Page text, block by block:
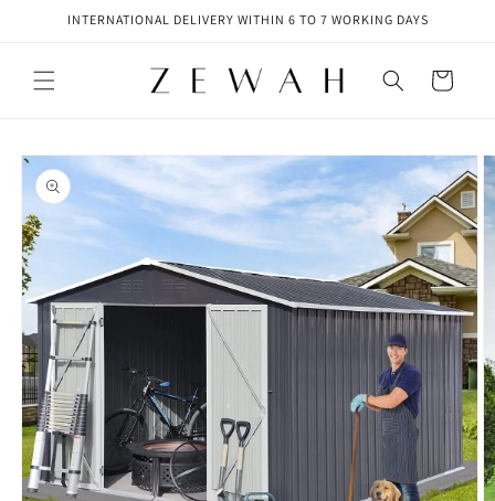
Skip toINTERNATIONAL DELIVERY WITHIN 6 TO 7 WORKING DAYS
Cart
Skip to
product
information